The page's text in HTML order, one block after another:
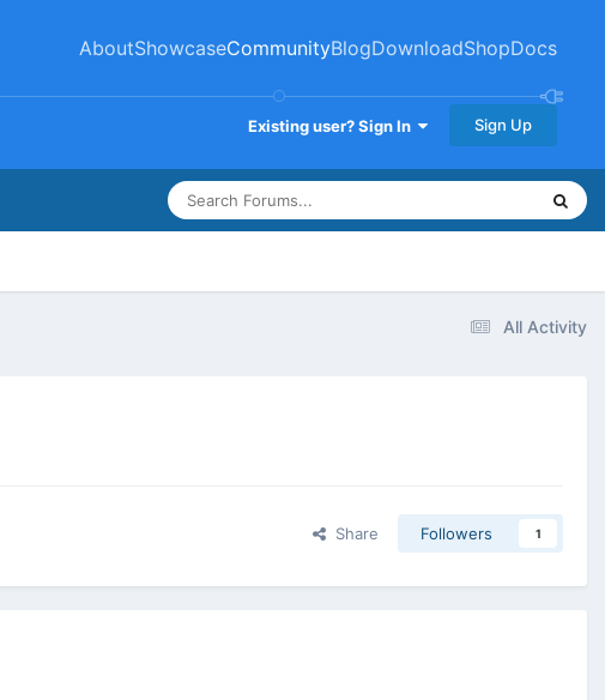
AboutShowcaseCommunityBlogDownloadShopDocs
Existing user? Sign In Sign Up
All Activity
Share Followers 1